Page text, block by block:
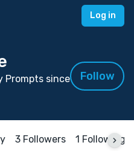
Log in
Prompts since
Follow
3 Followers 1 Following